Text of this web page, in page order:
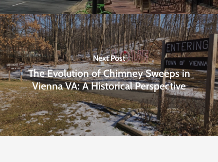
Next Post
The Evolution of Chimney Sweeps in
Vienna VA: A Historical Perspective